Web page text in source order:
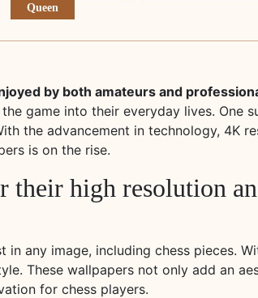
Queen
by both amateurs and
game into their everyday lives. One
the advancement in technology, 4K
is on the rise.
their high resolution
any image, including chess pieces.
These wallpapers not only add an
for chess players.